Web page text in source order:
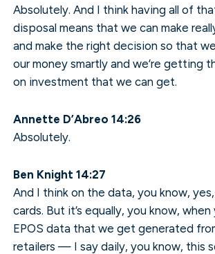
Absolutely. And I think having all of
disposal means that we can make
and make the right decision so that
our money smartly and we’re getting
on investment that we can get.
Annette D’Abreo 14:26
Absolutely.
Ben Knight 14:27
And I think on the data, you know,
cards. But it’s equally, you know,
EPOS data that we get generated
retailers — I say daily, you know, this